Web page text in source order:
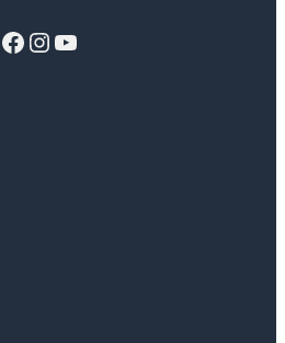
Facebook Instagram YouTube